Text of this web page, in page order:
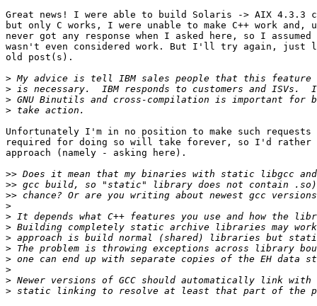
Great news! I were able to build Solaris -> AIX 4.3.3
but only C works, I were unable to make C++ work and,
never got any response when I asked here, so I
wasn't even considered work. But I'll try again, just
old post(s).
>
>
>
>
Unfortunately I'm in no position to make such
required for doing so will take forever, so I'd
approach (namely - asking here).
>>
>>
>>
>
>
>
>
>
>
>
>
>